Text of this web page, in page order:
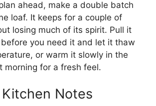
ahead, make a double batch
loaf. It keeps for a couple of
losing much of its spirit. Pull it
you need it and let it thaw
or warm it slowly in the
morning for a fresh feel.
Kitchen Notes